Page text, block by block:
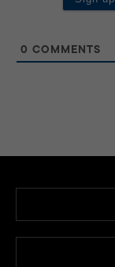
0 COMMENTS